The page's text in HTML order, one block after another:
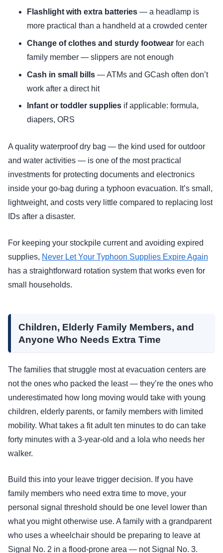
Flashlight with extra batteries — a headlamp is
more practical than a handheld at a crowded center
Change of clothes and sturdy footwear for each
family member — slippers are not enough
Cash in small bills — ATMs and GCash often don’t
work after a direct hit
Infant or toddler supplies if applicable: formula,
diapers, ORS
A quality waterproof dry bag — the kind used for outdoor
and water activities — is one of the most practical
investments for protecting documents and electronics
inside your go-bag during a typhoon evacuation. It’s small,
lightweight, and costs very little compared to replacing lost
IDs after a disaster.
For keeping your stockpile current and avoiding expired
supplies, Never Let Your Typhoon Supplies Expire Again
has a straightforward rotation system that works even for
small households.
Children, Elderly Family Members, and
Anyone Who Needs Extra Time
The families that struggle most at evacuation centers are
not the ones who packed the least — they’re the ones who
underestimated how long moving would take with young
children, elderly parents, or family members with limited
mobility. What takes a fit adult ten minutes to do can take
forty minutes with a 3-year-old and a lola who needs her
walker.
Build this into your leave trigger decision. If you have
family members who need extra time to move, your
personal signal threshold should be one level lower than
what you might otherwise use. A family with a grandparent
who uses a wheelchair should be preparing to leave at
Signal No. 2 in a flood-prone area — not Signal No. 3.